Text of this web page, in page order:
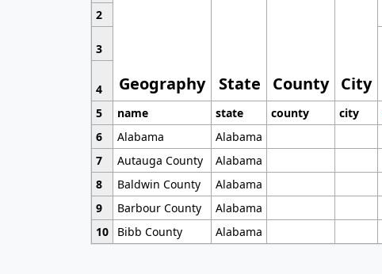
Geography State County City
2
3
4
5
name state county city
6
Alabama Alabama
7
Autauga County Alabama
8
Baldwin County Alabama
9
Barbour County Alabama
10
Bibb County Alabama